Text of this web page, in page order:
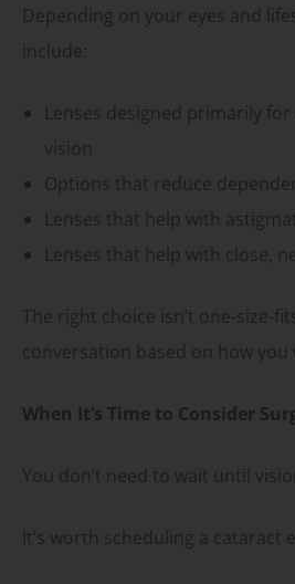
Depending on your eyes and
include:
Lenses designed primarily
vision
Options that reduce
Lenses that help with
Lenses that help with close,
The right choice isn’t one-size-
conversation based on how you
When It’s Time to Consider
You don’t need to wait until
It’s worth scheduling a cataract